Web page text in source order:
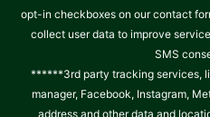
opt-in checkboxes on our contact
collect user data to improve
SMS
******3rd party tracking services,
manager, Facebook, Instagram,
address and other data and